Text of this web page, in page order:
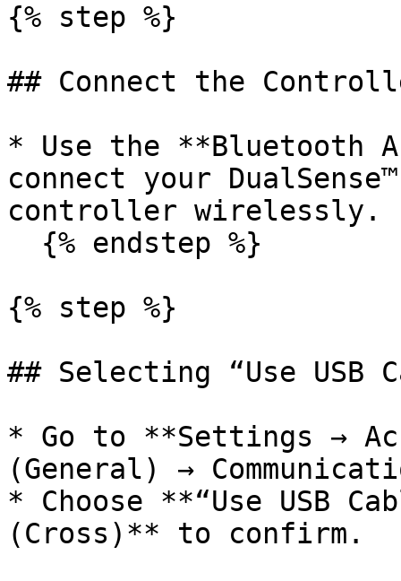
{% step %}
## Connect the
* Use the **Bluetooth
connect your
controller wirelessly.
{% step %}
## Selecting “Use USB
* Go to **Settings →
(General) →
* Choose **“Use USB
(Cross)** to confirm.